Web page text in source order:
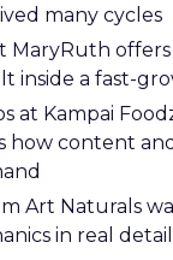
many cycles
MaryRuth offers
inside a fast-
at Kampai
how content
Art Naturals
in real detail